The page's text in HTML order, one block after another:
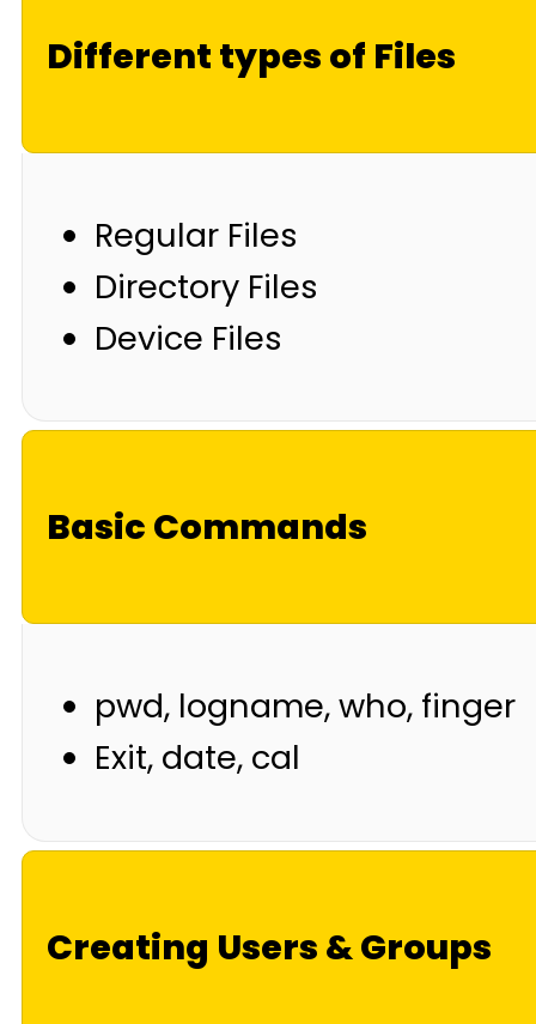
Different types of Files
Regular Files
Directory Files
Device Files
Basic Commands
pwd, logname, who, finger
Exit, date, cal
Creating Users & Groups